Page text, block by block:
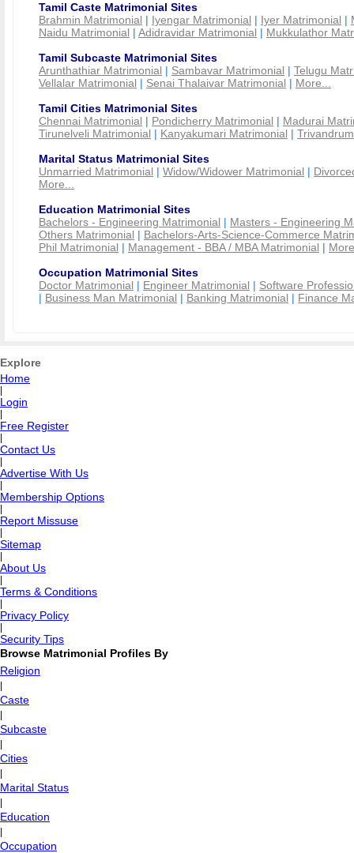
Tamil Caste Matrimonial Sites
Brahmin Matrimonial | Iyengar Matrimonial | Iyer Matrimonial |
Naidu Matrimonial | Adidravidar Matrimonial | Mukkulathor
Tamil Subcaste Matrimonial Sites
Arunthathiar Matrimonial | Sambavar Matrimonial | Telugu
Vellalar Matrimonial | Senai Thalaivar Matrimonial | More...
Tamil Cities Matrimonial Sites
Chennai Matrimonial | Pondicherry Matrimonial | Madurai
Tirunelveli Matrimonial | Kanyakumari Matrimonial |
Marital Status Matrimonial Sites
Unmarried Matrimonial | Widow/Widower Matrimonial |
More...
Education Matrimonial Sites
Bachelors - Engineering Matrimonial | Masters - Engineering
Others Matrimonial | Bachelors-Arts-Science-Commerce
Phil Matrimonial | Management - BBA / MBA Matrimonial |
Occupation Matrimonial Sites
Doctor Matrimonial | Engineer Matrimonial | Software
| Business Man Matrimonial | Banking Matrimonial | Finance
Explore
Home
Login
Free Register
Contact Us
Advertise With Us
Membership Options
Report Missuse
Sitemap
About Us
Terms & Conditions
Privacy Policy
Security Tips
Browse Matrimonial Profiles By
Religion
Caste
Subcaste
Cities
Marital Status
Education
Occupation